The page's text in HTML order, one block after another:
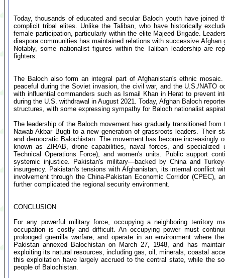
Today, thousands of educated and secular Baloch youth have joined
complicit tribal elites. Unlike the Taliban, who have historically
female participation, particularly within the elite Majeed Brigade.
diaspora communities has maintained relations with successive
Notably, some nationalist figures within the Taliban leadership are
fighters.
The Baloch also form an integral part of Afghanistan's ethnic
peaceful during the Soviet invasion, the civil war, and the U.S./NATO
with influential commanders such as Ismail Khan in Herat to prevent
during the U.S. withdrawal in August 2021. Today, Afghan Baloch
structures, with some expressing sympathy for Baloch nationalist
The leadership of the Baloch movement has gradually transitioned
Nawab Akbar Bugti to a new generation of grassroots leaders. Their
and democratic Balochistan. The movement has become increasingly
known as ZIRAB, drone capabilities, naval forces, and
Technical Operations Force), and women's units. Public support
systemic injustice. Pakistan's military—backed by China and
insurgency. Pakistan's tensions with Afghanistan, its internal conflict
involvement through the China-Pakistan Economic Corridor (CPEC),
further complicated the regional security environment.
CONCLUSION
For any powerful military force, occupying a neighboring territory
occupation is costly and difficult. An occupying power must
prolonged guerrilla warfare, and operate in an environment where
Pakistan annexed Balochistan on March 27, 1948, and has
exploiting its natural resources, including gas, oil, minerals, coastal
this exploitation have largely accrued to the central state, while the
people of Balochistan.